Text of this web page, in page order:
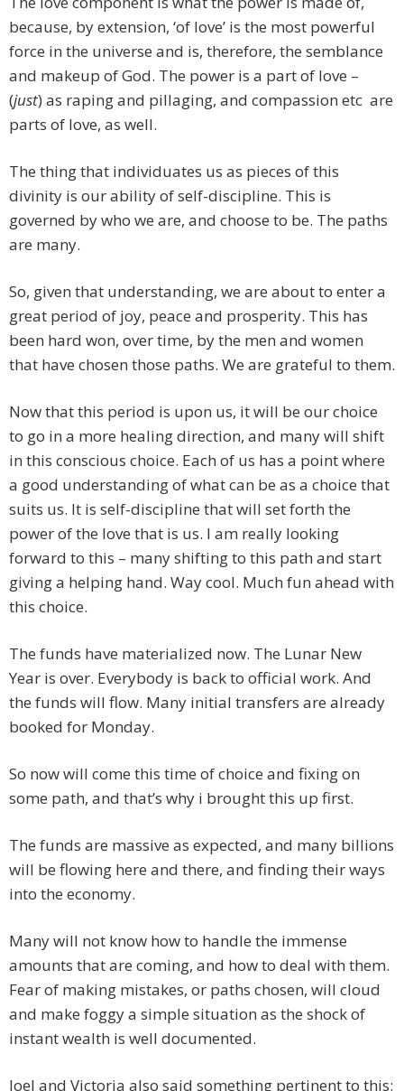
because, by extension, ‘of love’ is the most powerful
force in the universe and is, therefore, the semblance
and makeup of God. The power is a part of love –
(just) as raping and pillaging, and compassion etc are
parts of love, as well.
The thing that individuates us as pieces of this
divinity is our ability of self-discipline. This is
governed by who we are, and choose to be. The paths
are many.
So, given that understanding, we are about to enter a
great period of joy, peace and prosperity. This has
been hard won, over time, by the men and women
that have chosen those paths. We are grateful to them.
Now that this period is upon us, it will be our choice
to go in a more healing direction, and many will shift
in this conscious choice. Each of us has a point where
a good understanding of what can be as a choice that
suits us. It is self-discipline that will set forth the
power of the love that is us. I am really looking
forward to this – many shifting to this path and start
giving a helping hand. Way cool. Much fun ahead with
this choice.
The funds have materialized now. The Lunar New
Year is over. Everybody is back to official work. And
the funds will flow. Many initial transfers are already
booked for Monday.
So now will come this time of choice and fixing on
some path, and that’s why i brought this up first.
The funds are massive as expected, and many billions
will be flowing here and there, and finding their ways
into the economy.
Many will not know how to handle the immense
amounts that are coming, and how to deal with them.
Fear of making mistakes, or paths chosen, will cloud
and make foggy a simple situation as the shock of
instant wealth is well documented.
Joel and Victoria also said something pertinent to this: